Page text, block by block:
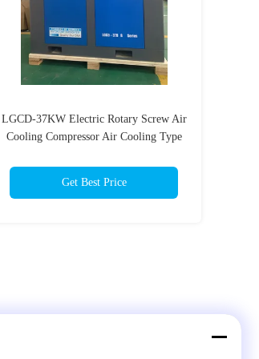
LGCD-37KW Electric Rotary Screw Air
Cooling Compressor Air Cooling Type
Get Best Price